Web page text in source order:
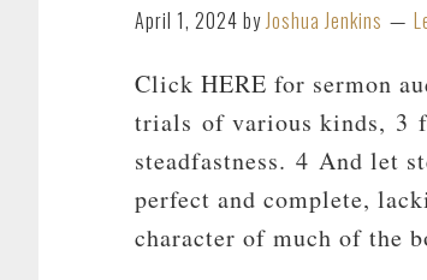
April 1, 2024 byJoshua Jenkins
Click HERE for sermon
trials of various kinds, 3
steadfastness. 4 And let
perfect and complete,
character of much of the